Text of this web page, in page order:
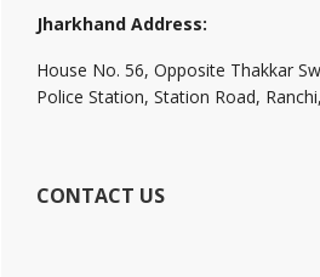
Jharkhand Address:
House No. 56, Opposite Thakkar
Police Station, Station Road,
CONTACT US